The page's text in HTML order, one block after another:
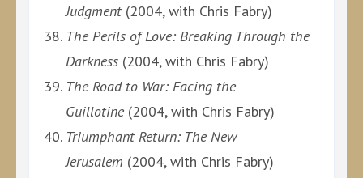
Judgment(2004, with Chris Fabry)
The Perils of Love: Breaking Through the
Darkness (2004, with Chris Fabry)
The Road to War: Facing the
Guillotine (2004, with Chris Fabry)
Triumphant Return: The New
Jerusalem (2004, with Chris Fabry)